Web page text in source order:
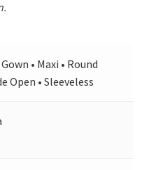
• Maxi • Round
Open • Sleeveless